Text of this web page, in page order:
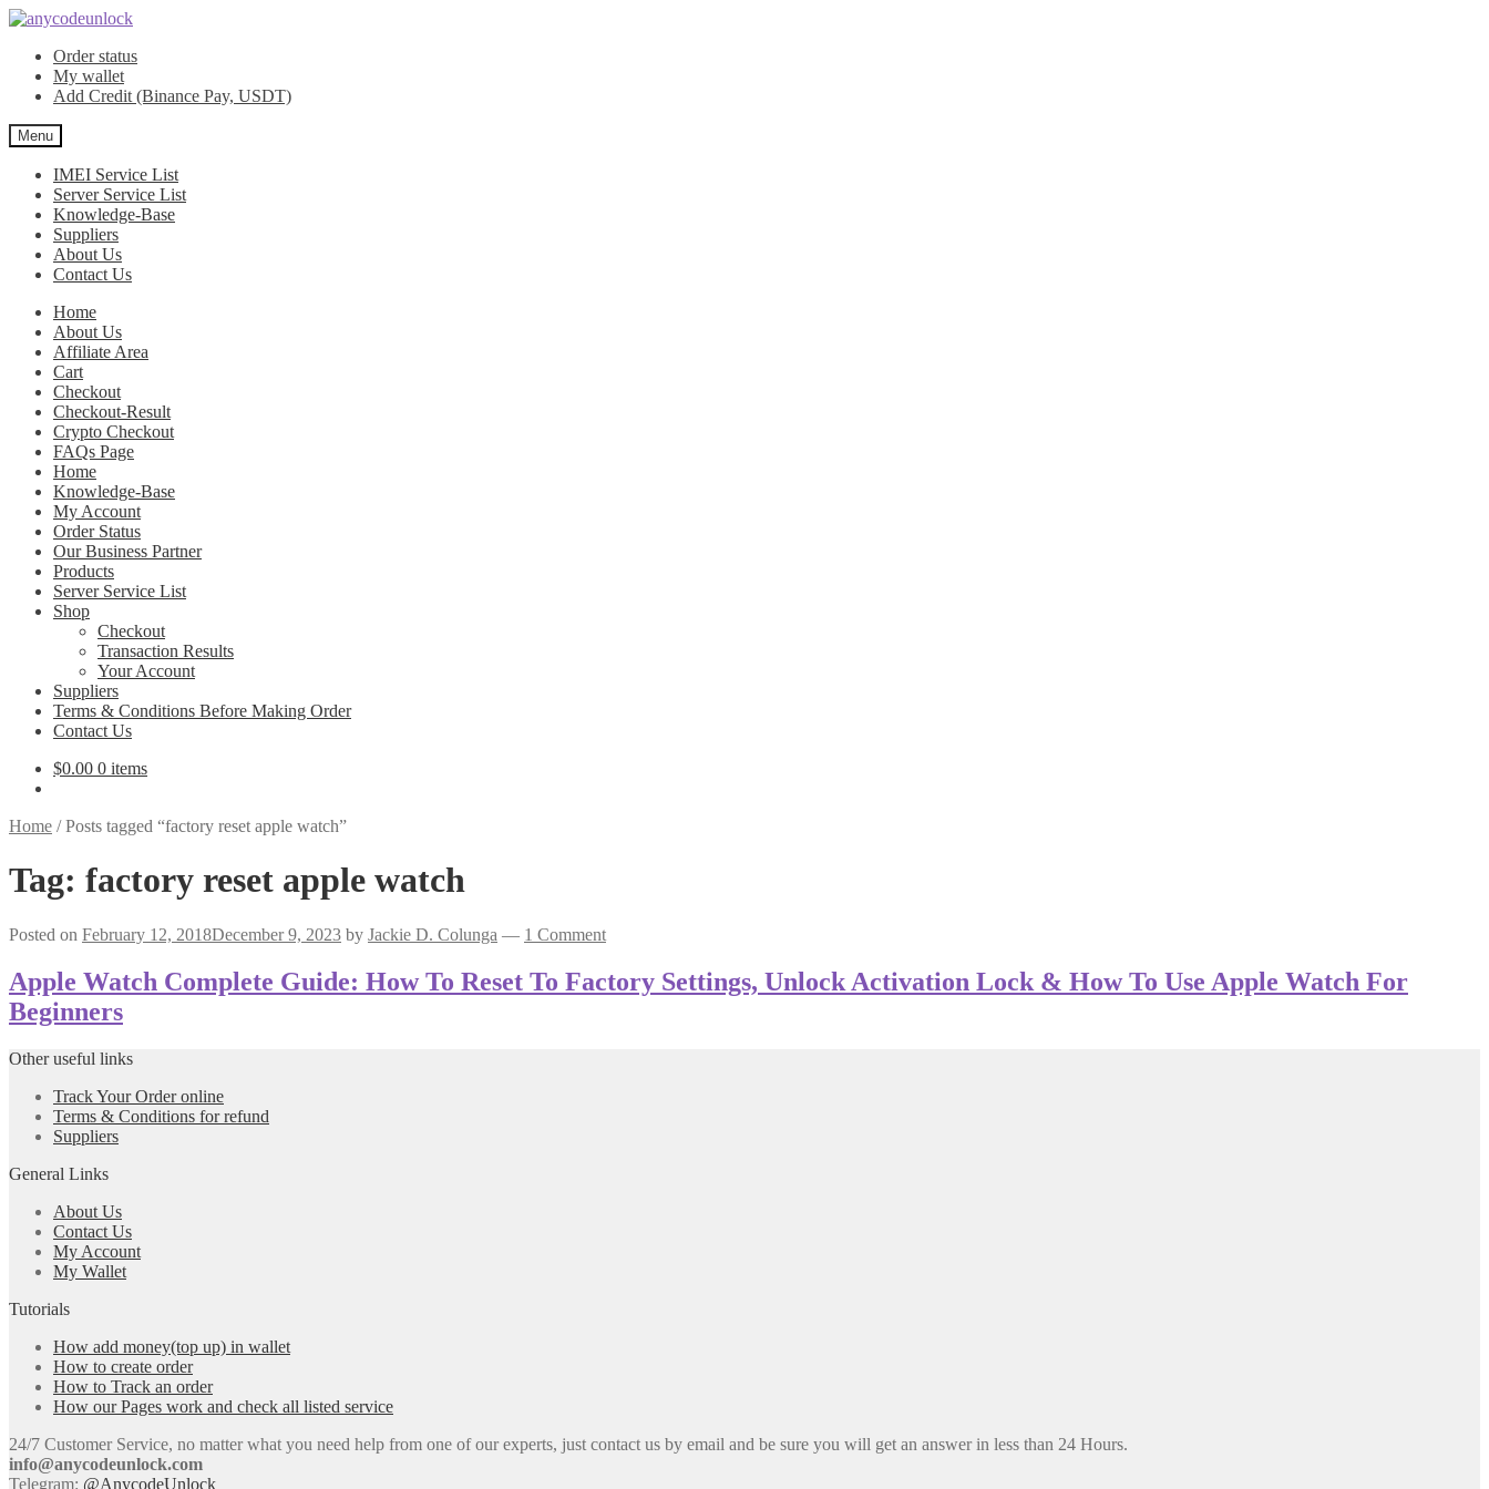
Skip
navigation
Skip
contentOrder status
My wallet
Add Credit (Binance Pay, USDT)
Menu
IMEI Service List
Server Service List
Knowledge-Base
Suppliers
About Us
Contact Us
Home
About Us
Affiliate Area
Cart
Checkout
Checkout-Result
Crypto Checkout
FAQs Page
Home
Knowledge-Base
My Account
Order Status
Our Business Partner
Products
Server Service List
Shop
Checkout
Transaction Results
Your Account
Suppliers
Terms & Conditions Before Making Order
Contact Us
$0.00 0 items
Home /Posts tagged “factory reset apple watch”
Tag: factory reset apple watch
Posted on February 12, 2018December 9, 2023 by Jackie D. Colunga — 1 Comment
Apple Watch Complete Guide: How To Reset To Factory Settings, Unlock Activation Lock & How To Use Apple Watch For
Beginners
Other useful links
Track Your Order online
Terms & Conditions for refund
Suppliers
General Links
About Us
Contact Us
My Account
My Wallet
Tutorials
How add money(top up) in wallet
How to create order
How to Track an order
How our Pages work and check all listed service
24/7 Customer Service, no matter what you need help from one of our experts, just contact us by email and be sure you will get an answer in less than 24 Hours.
info@anycodeunlock.com
Telegram: @AnycodeUnlock